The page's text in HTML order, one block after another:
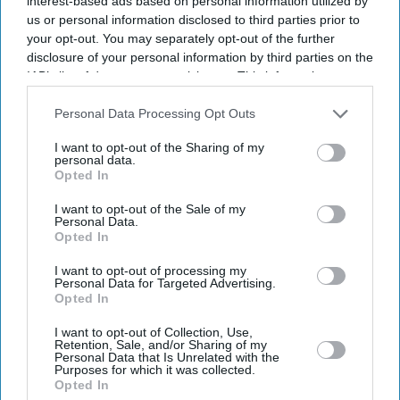
us or personal information disclosed to third parties prior to
your opt-out. You may separately opt-out of the further
disclosure of your personal information by third parties on the
IAB’s list of downstream participants. This information may
Downstream Participantsthat may further disclose it to other
Personal Data Processing Opt Outs
I want to opt-out of the Sharing of my
personal data.
Opted In
I want to opt-out of the Sale of my
Personal Data.
Opted In
I want to opt-out of processing my
Personal Data for Targeted Advertising.
Opted In
I want to opt-out of Collection, Use,
Retention, Sale, and/or Sharing of my
Personal Data that Is Unrelated with the
Purposes for which it was collected.
Opted In
gene­sis of the “special relationship” between the UK and
the US. Lord Simon McDon­ald, Master of Christ’s
College, Cambridge, is currently finishing a book on the
is like to deal with Washington.
Current Issue
SUBSCRIBE NOW
DIGITAL ARCHIVE